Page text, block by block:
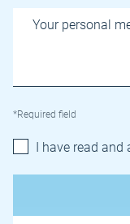
*Required field
I have read and